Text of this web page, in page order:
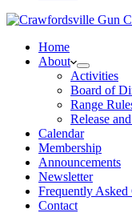
Home
About
Activities
Board of
Range
Release
Calendar
Membership
Announcements
Newsletter
Frequently Asked
Contact